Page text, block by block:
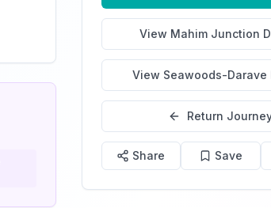
View Mahim Junction
View Seawoods-Darave
Return
Share Save